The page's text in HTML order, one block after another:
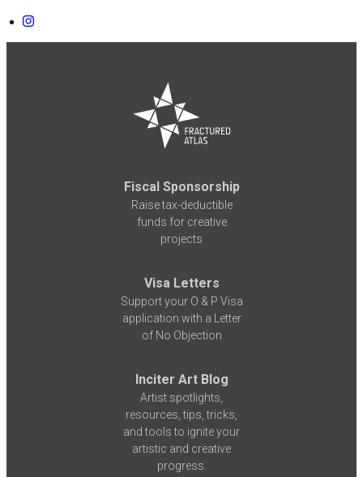
Fiscal Sponsorship
Raise tax-deductible
funds for creative
projects
Visa Letters
Support your O & P Visa
application with a Letter
of No Objection
Inciter Art Blog
Artist spotlights,
resources, tips, tricks,
and tools to ignite your
artistic and creative
progress.